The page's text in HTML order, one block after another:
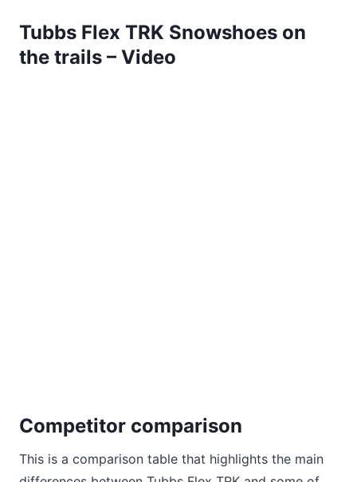
Tubbs Flex TRK Snowshoes on
the trails – Video
Competitor comparison
This is a comparison table that highlights the main